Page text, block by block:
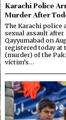
Karachi Police
Murder After
The Karachi police
sexual assault
Qayyumabad on
registered today at
(murder) of the
victim’s…